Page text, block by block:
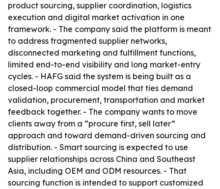
product sourcing, supplier coordination, logistics
execution and digital market activation in one
framework. - The company said the platform is meant
to address fragmented supplier networks,
disconnected marketing and fulfillment functions,
limited end-to-end visibility and long market-entry
cycles. - HAFG said the system is being built as a
closed-loop commercial model that ties demand
validation, procurement, transportation and market
feedback together. - The company wants to move
clients away from a “procure first, sell later”
approach and toward demand-driven sourcing and
distribution. - Smart sourcing is expected to use
supplier relationships across China and Southeast
Asia, including OEM and ODM resources. - That
sourcing function is intended to support customized